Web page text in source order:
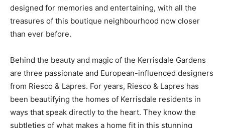
designed for memories and entertaining, with all the
treasures of this boutique neighbourhood now closer
than ever before.
Behind the beauty and magic of the Kerrisdale Gardens
are three passionate and European-influenced designers
from Riesco & Lapres. For years, Riesco & Lapres has
been beautifying the homes of Kerrisdale residents in
ways that speak directly to the heart. They know the
subtleties of what makes a home fit in this stunning